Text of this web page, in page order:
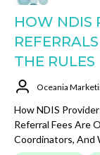
HOW NDIS
THE RULES
Oceania
How NDIS
Referral Fees Are
Coordinators, And